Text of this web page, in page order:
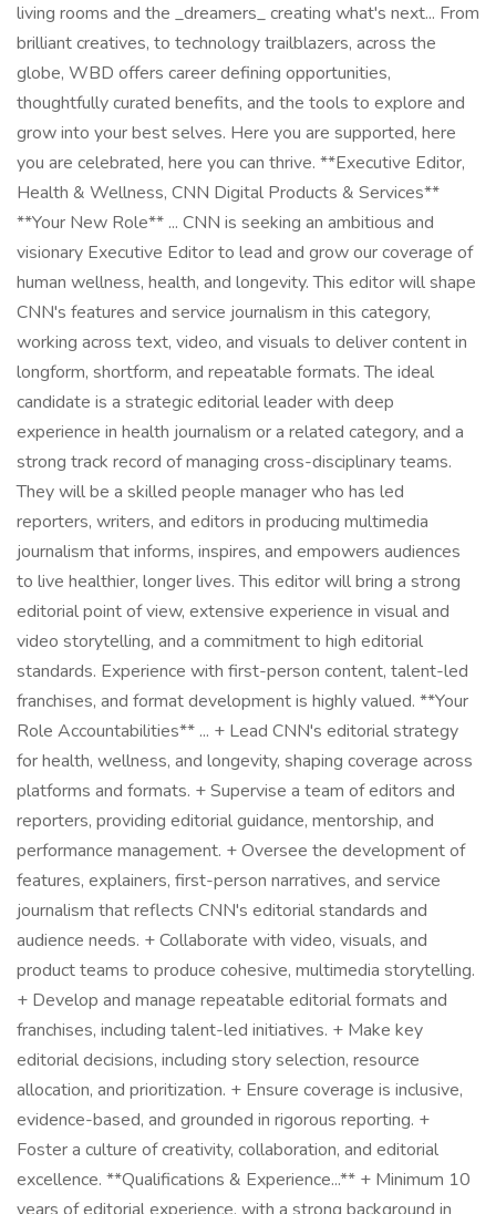
living rooms and the _dreamers_ creating what's next... From
brilliant creatives, to technology trailblazers, across the
globe, WBD offers career defining opportunities,
thoughtfully curated benefits, and the tools to explore and
grow into your best selves. Here you are supported, here
you are celebrated, here you can thrive. **Executive Editor,
Health & Wellness, CNN Digital Products & Services**
**Your New Role** ... CNN is seeking an ambitious and
visionary Executive Editor to lead and grow our coverage of
human wellness, health, and longevity. This editor will shape
CNN's features and service journalism in this category,
working across text, video, and visuals to deliver content in
longform, shortform, and repeatable formats. The ideal
candidate is a strategic editorial leader with deep
experience in health journalism or a related category, and a
strong track record of managing cross-disciplinary teams.
They will be a skilled people manager who has led
reporters, writers, and editors in producing multimedia
journalism that informs, inspires, and empowers audiences
to live healthier, longer lives. This editor will bring a strong
editorial point of view, extensive experience in visual and
video storytelling, and a commitment to high editorial
standards. Experience with first-person content, talent-led
franchises, and format development is highly valued. **Your
Role Accountabilities** ... + Lead CNN's editorial strategy
for health, wellness, and longevity, shaping coverage across
platforms and formats. + Supervise a team of editors and
reporters, providing editorial guidance, mentorship, and
performance management. + Oversee the development of
features, explainers, first-person narratives, and service
journalism that reflects CNN's editorial standards and
audience needs. + Collaborate with video, visuals, and
product teams to produce cohesive, multimedia storytelling.
+ Develop and manage repeatable editorial formats and
franchises, including talent-led initiatives. + Make key
editorial decisions, including story selection, resource
allocation, and prioritization. + Ensure coverage is inclusive,
evidence-based, and grounded in rigorous reporting. +
Foster a culture of creativity, collaboration, and editorial
excellence. **Qualifications & Experience...** + Minimum 10